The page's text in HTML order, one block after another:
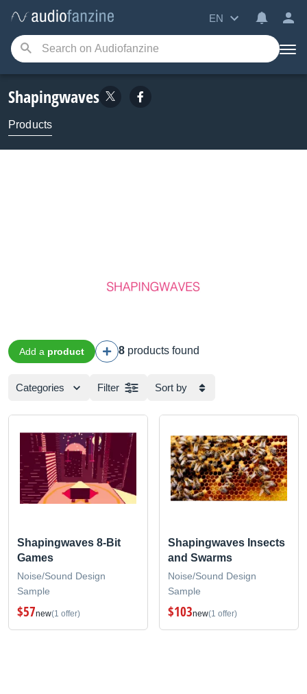
EN
Shapingwaves
Products
Add a product 8 products found
Categories Filter Sort by
Shapingwaves 8-Bit
Games
Noise/Sound Design
Sample
$57new(1 offer)
Shapingwaves Insects
and Swarms
Noise/Sound Design
Sample
$103new(1 offer)